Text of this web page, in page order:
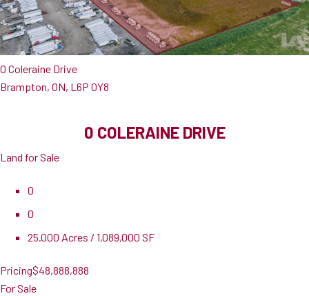
0 Coleraine Drive
Brampton, ON, L6P 0Y8
0 COLERAINE DRIVE
Land for Sale
0
0
25.000 Acres / 1,089,000 SF
Pricing$48,888,888
For Sale